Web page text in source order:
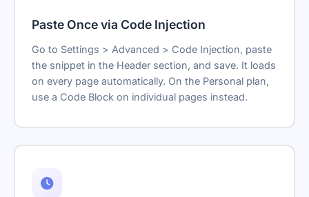
Paste Once via Code Injection
Go to Settings > Advanced > Code Injection, paste
the snippet in the Header section, and save. It loads
on every page automatically. On the Personal plan,
use a Code Block on individual pages instead.